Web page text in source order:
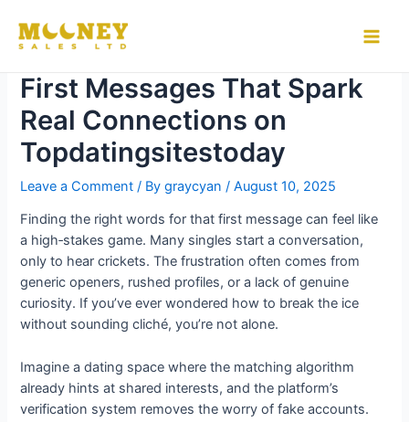
content
5 Expert Tips for Crafting
First Messages That Spark
Real Connections on
Topdatingsitestoday
Leave a Comment / Bygraycyan/August 10, 2025
Finding the right words for that first message can feel like
a high‑stakes game. Many singles start a conversation,
only to hear crickets. The frustration often comes from
generic openers, rushed profiles, or a lack of genuine
curiosity. If you’ve ever wondered how to break the ice
without sounding cliché, you’re not alone.
Imagine a dating space where the matching algorithm
already hints at shared interests, and the platform’s
verification system removes the worry of fake accounts.